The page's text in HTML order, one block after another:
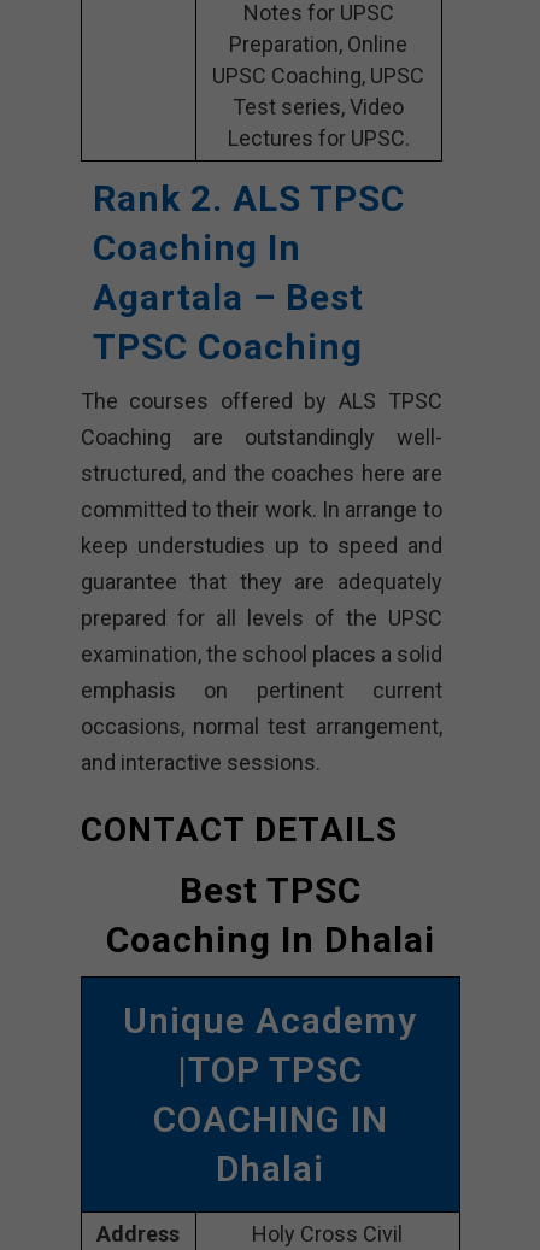
Notes for UPSC
Preparation, Online
UPSC Coaching, UPSC
Test series, Video
Lectures for UPSC.
Rank 2. ALS TPSC
Coaching In
Agartala – Best
TPSC Coaching
The courses offered by ALS TPSC
Coaching are outstandingly well-
structured, and the coaches here are
committed to their work. In arrange to
keep understudies up to speed and
guarantee that they are adequately
prepared for all levels of the UPSC
examination, the school places a solid
emphasis on pertinent current
occasions, normal test arrangement,
and interactive sessions.
CONTACT DETAILS
Best TPSC
Coaching In Dhalai
Unique Academy
|TOP TPSC
COACHING IN
Dhalai
Address
Holy Cross Civil